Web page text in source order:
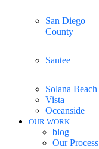
San Diego
County
Santee
Solana Beach
Vista
Oceanside
OUR WORK
blog
Our Process